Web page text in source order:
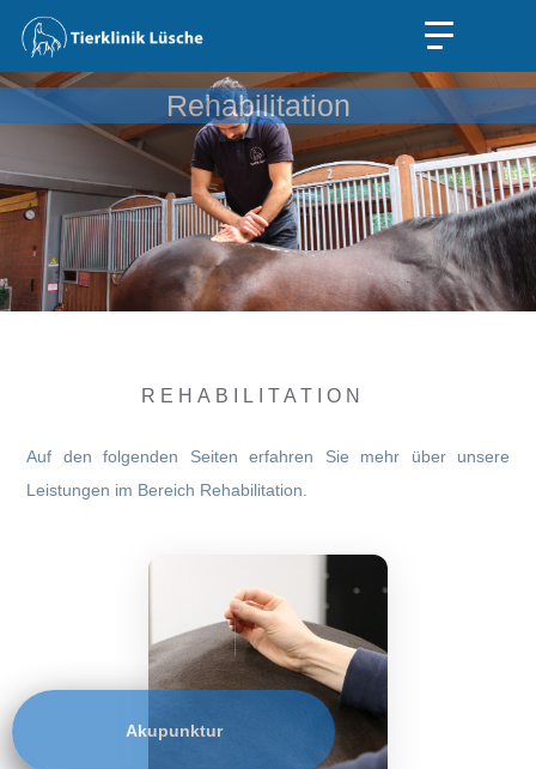
Rehabilitation
REHABILITATION
Auf den folgenden Seiten erfahren Sie mehr über unsere
Leistungen im Bereich Rehabilitation.
Akupunktur